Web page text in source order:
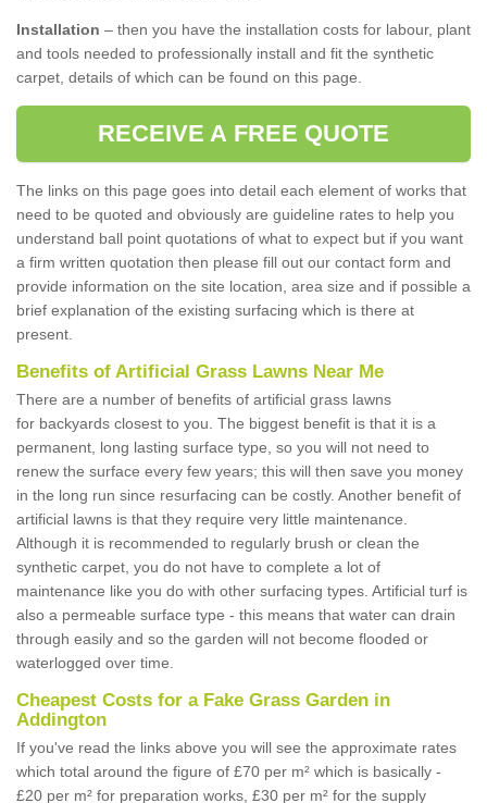
Installation – then you have the installation costs for labour, plant
and tools needed to professionally install and fit the synthetic
carpet, details of which can be found on this page.
RECEIVE A FREE QUOTE
The links on this page goes into detail each element of works that
need to be quoted and obviously are guideline rates to help you
understand ball point quotations of what to expect but if you want
a firm written quotation then please fill out our contact form and
provide information on the site location, area size and if possible a
brief explanation of the existing surfacing which is there at
present.
Benefits of Artificial Grass Lawns Near Me
There are a number of benefits of artificial grass lawns
for backyards closest to you. The biggest benefit is that it is a
permanent, long lasting surface type, so you will not need to
renew the surface every few years; this will then save you money
in the long run since resurfacing can be costly. Another benefit of
artificial lawns is that they require very little maintenance.
Although it is recommended to regularly brush or clean the
synthetic carpet, you do not have to complete a lot of
maintenance like you do with other surfacing types. Artificial turf is
also a permeable surface type - this means that water can drain
through easily and so the garden will not become flooded or
waterlogged over time.
Cheapest Costs for a Fake Grass Garden in
Addington
If you've read the links above you will see the approximate rates
which total around the figure of £70 per m² which is basically -
£20 per m² for preparation works, £30 per m² for the supply